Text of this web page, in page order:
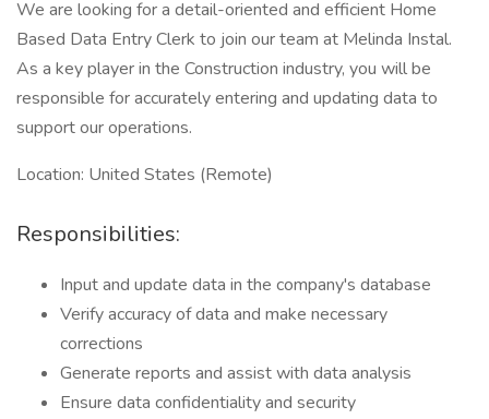
We are looking for a detail-oriented and efficient Home
Based Data Entry Clerk to join our team at Melinda Instal.
As a key player in the Construction industry, you will be
responsible for accurately entering and updating data to
support our operations.
Location: United States (Remote)
Responsibilities:
Input and update data in the company's database
Verify accuracy of data and make necessary
corrections
Generate reports and assist with data analysis
Ensure data confidentiality and security